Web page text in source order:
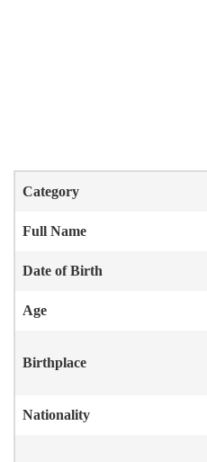
Category
Full Name
Date of Birth
Age
Birthplace
Nationality